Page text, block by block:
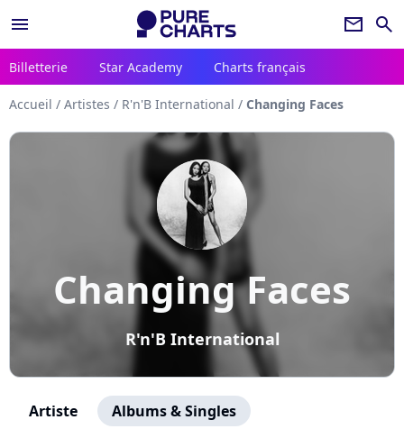
menu newsletter search
Billetterie Star Academy Charts français
Accueil / Artistes / R'n'B International / Changing Faces
Changing Faces
R'n'B International
Artiste Albums & Singles